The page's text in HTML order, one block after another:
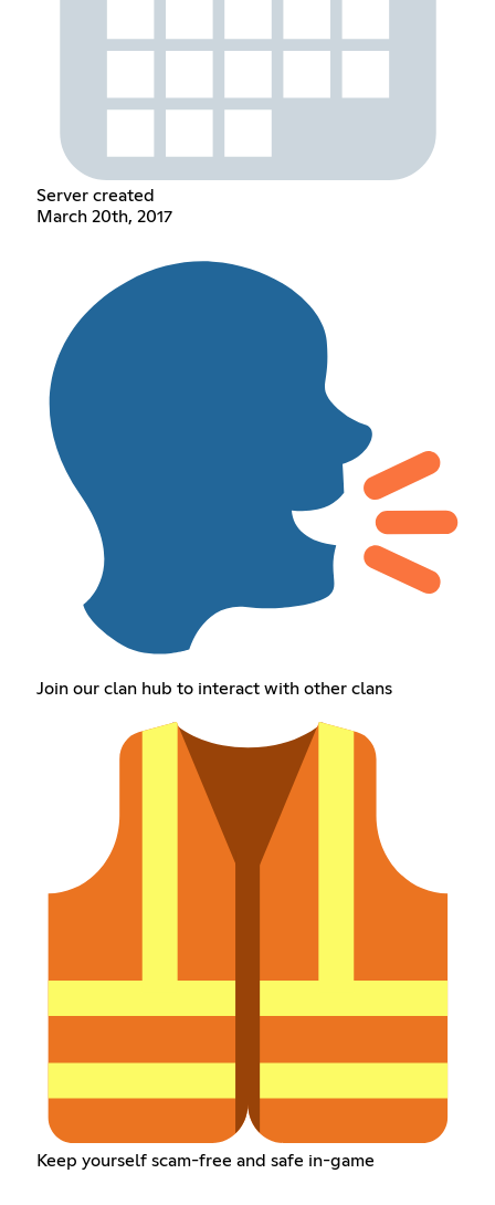
Server created
March 20th, 2017
Join our clan hub to interact with other clans
Keep yourself scam-free and safe in-game